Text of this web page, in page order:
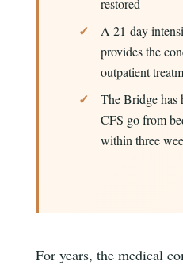
restored
A 21-day
provides the
outpatient
The Bridge has
CFS go from
within three
For years, the medical